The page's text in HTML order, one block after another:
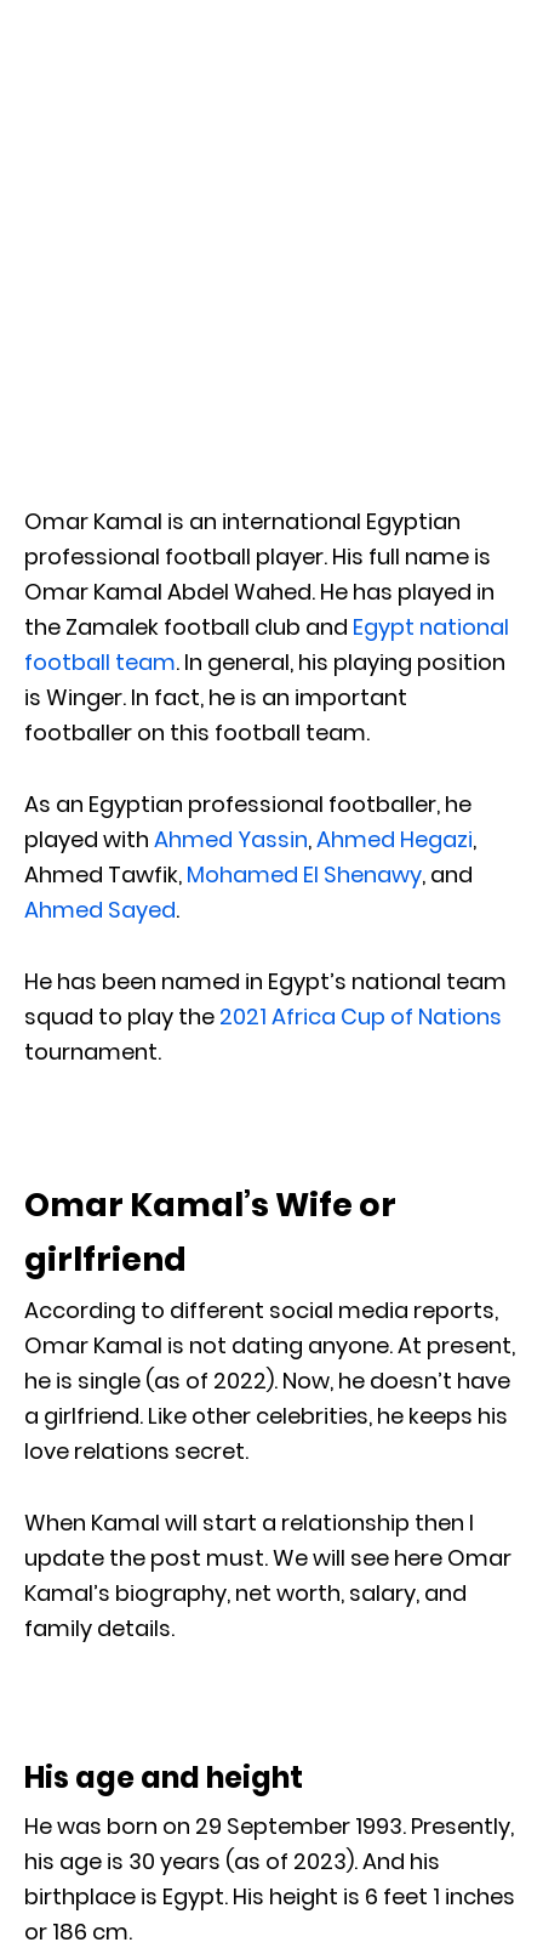
Omar Kamal is an international Egyptian
professional football player. His full name is
Omar Kamal Abdel Wahed. He has played in
the Zamalek football club and Egypt national
football team. In general, his playing position
is Winger. In fact, he is an important
footballer on this football team.
As an Egyptian professional footballer, he
played with Ahmed Yassin,Ahmed Hegazi,
Ahmed Tawfik, Mohamed El Shenawy, and
Ahmed Sayed.
He has been named in Egypt’s national team
squad to play the 2021 Africa Cup of Nations
tournament.
Omar Kamal’s Wife or
girlfriend
According to different social media reports,
Omar Kamal is not dating anyone. At present,
he is single (as of 2022). Now, he doesn’t have
a girlfriend. Like other celebrities, he keeps his
love relations secret.
When Kamal will start a relationship then I
update the post must. We will see here Omar
Kamal’s biography, net worth, salary, and
family details.
His age and height
He was born on 29 September 1993. Presently,
his age is 30 years (as of 2023). And his
birthplace is Egypt. His height is 6 feet 1 inches
or 186 cm.